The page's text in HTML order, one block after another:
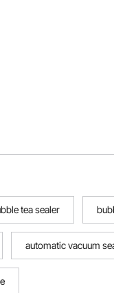
tea sealer
automatic vacuum